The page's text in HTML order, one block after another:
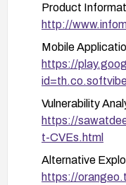
impact of a
Product
http://
Mobile
https://
Vulnerability
https://
t-CVEs.html
Alternative
https://